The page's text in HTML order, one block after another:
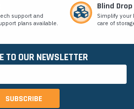
support and
plans available.
Blind
Simplify
care of
TO OUR NEWSLETTER